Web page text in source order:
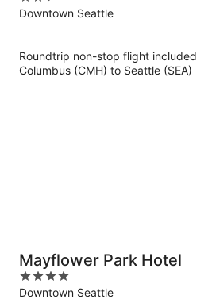
out
Downtown Seattle
Roundtrip non-stop flight included
Columbus (CMH) to Seattle (SEA)
Mayflower Park Hotel
4
out
Downtown Seattle